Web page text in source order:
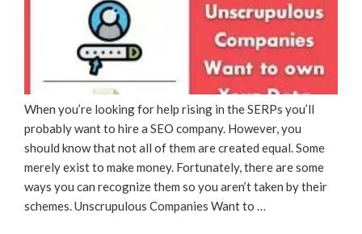
When you’re looking for help rising in the SERPs you’ll
probably want to hire a SEO company. However, you
should know that not all of them are created equal. Some
merely exist to make money. Fortunately, there are some
ways you can recognize them so you aren’t taken by their
schemes. Unscrupulous Companies Want to …